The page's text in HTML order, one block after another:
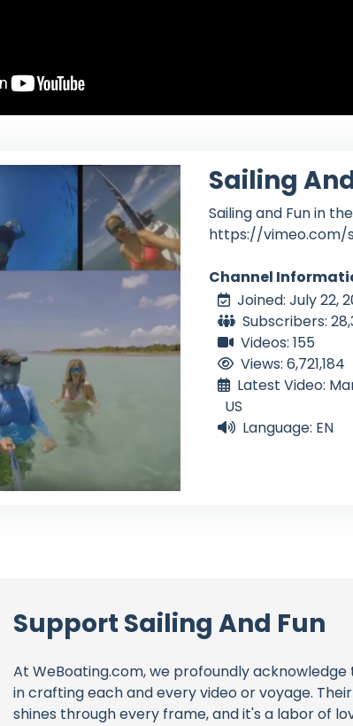
Sailing
Sailing and Fun in
https://vimeo.com/
Channel
Joined: July 22,
Subscribers:
Videos: 155
Views: 6,721,184
Latest Video:
US
Language: EN
Support Sailing And Fun
At WeBoating.com, we profoundly
in crafting each and every video or voyage.
shines through every frame, and it's a labor of